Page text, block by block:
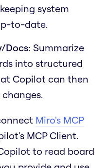
system
to-date.
Docs: Summarize
into structured
Copilot can then
Miro's MCP
MCP Client.
to read board